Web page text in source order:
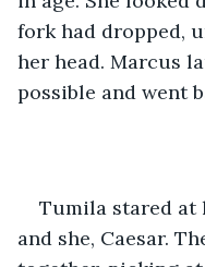
fork had dropped,
her head. Marcus
possible and went
Tumila stared at
and she, Caesar.